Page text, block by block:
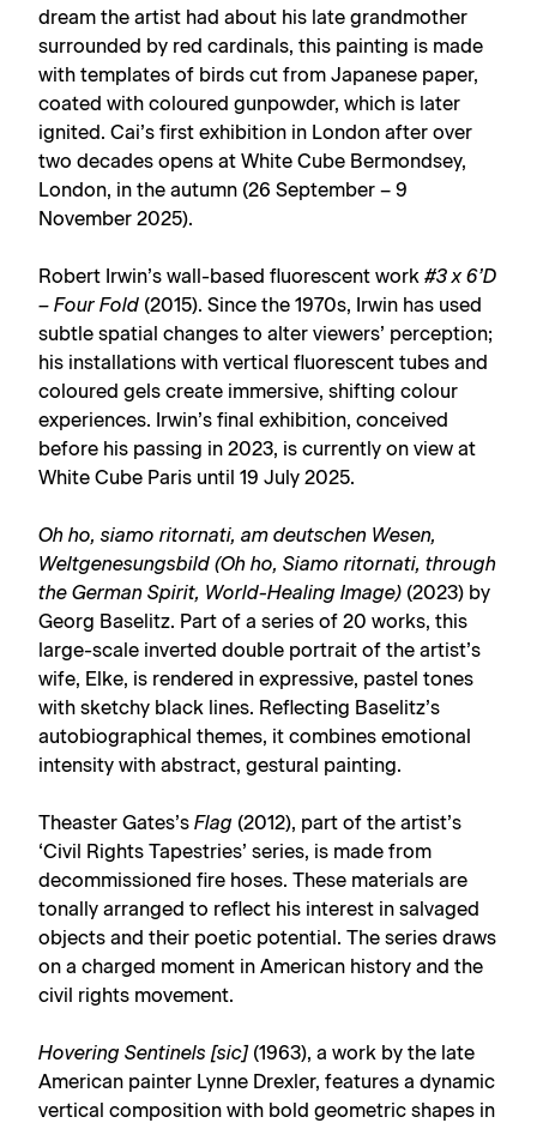
dream the artist had about his late grandmother
surrounded by red cardinals, this painting is made
with templates of birds cut from Japanese paper,
coated with coloured gunpowder, which is later
ignited. Cai’s first exhibition in London after over
two decades opens at White Cube Bermondsey,
London, in the autumn (26 September – 9
November 2025).
Robert Irwin’s wall-based fluorescent work #3 x 6’D
– Four Fold (2015). Since the 1970s, Irwin has used
subtle spatial changes to alter viewers’ perception;
his installations with vertical fluorescent tubes and
coloured gels create immersive, shifting colour
experiences. Irwin’s final exhibition, conceived
before his passing in 2023, is currently on view at
White Cube Paris until 19 July 2025.
Oh ho, siamo ritornati, am deutschen Wesen,
Weltgenesungsbild (Oh ho, Siamo ritornati, through
the German Spirit, World-Healing Image) (2023) by
Georg Baselitz. Part of a series of 20 works, this
large-scale inverted double portrait of the artist’s
wife, Elke, is rendered in expressive, pastel tones
with sketchy black lines. Reflecting Baselitz’s
autobiographical themes, it combines emotional
intensity with abstract, gestural painting.
Theaster Gates’s Flag (2012), part of the artist’s
‘Civil Rights Tapestries’ series, is made from
decommissioned fire hoses. These materials are
tonally arranged to reflect his interest in salvaged
objects and their poetic potential. The series draws
on a charged moment in American history and the
civil rights movement.
Hovering Sentinels [sic] (1963), a work by the late
American painter Lynne Drexler, features a dynamic
vertical composition with bold geometric shapes in